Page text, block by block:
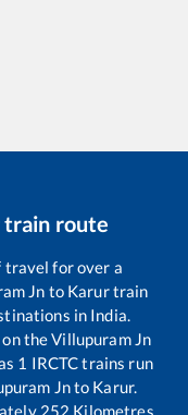
train route
travel for over a
Jn to Karurtrain
in India.
on theVillupuram Jn
1 IRCTC trains run
Jnto Karur.
252 Kilometres